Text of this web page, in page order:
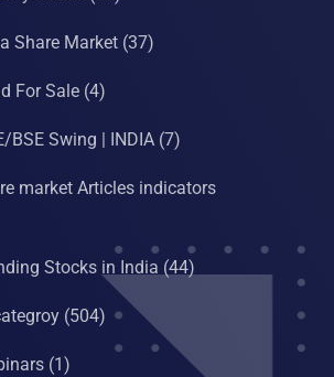
Share Market(37)
For Sale(4)
BSE Swing | INDIA(7)
market Articles indicators
Stocks in India (44)
(504)
(1)